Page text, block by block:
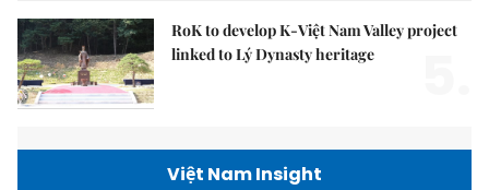
RoK to develop K-Việt Nam Valley project
linked to Lý Dynasty heritage
Việt Nam Insight